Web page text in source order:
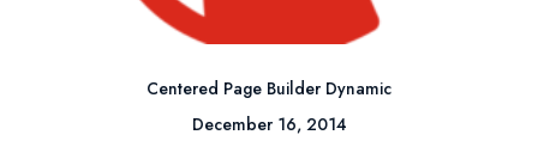
Centered Page Builder Dynamic
December 16, 2014